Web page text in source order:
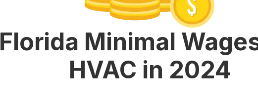
Florida Minimal
HVAC in 2024